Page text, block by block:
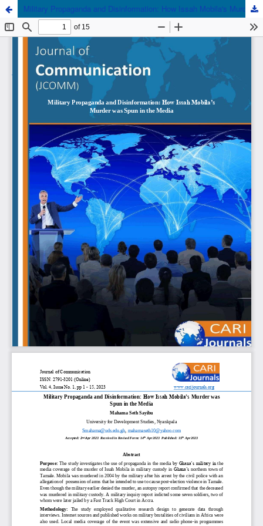
Military Propaganda and Disinformation: How Issah Mobila's Murder was Spun in the Media